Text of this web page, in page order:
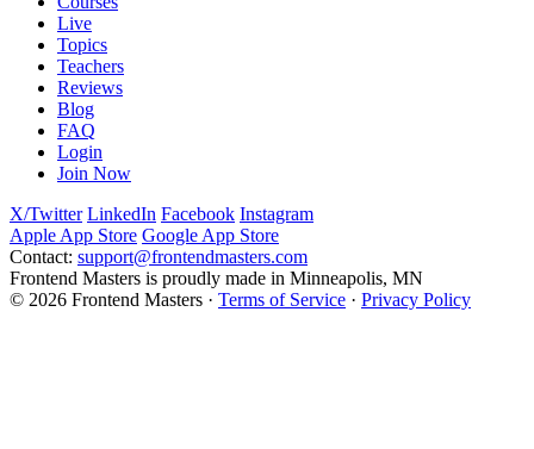
Live
Topics
Teachers
Reviews
Blog
FAQ
Login
Join Now
X/Twitter LinkedIn Facebook Instagram
Apple App Store Google App Store
Contact: support@frontendmasters.com
Frontend Masters is proudly made in Minneapolis, MN
© 2026 Frontend Masters · Terms of Service · Privacy Policy